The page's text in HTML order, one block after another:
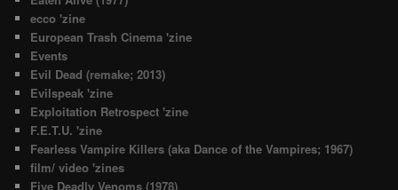
ecco 'zine
European Trash Cinema 'zine
Events
Evil Dead (remake; 2013)
Evilspeak 'zine
Exploitation Retrospect 'zine
F.E.T.U. 'zine
Fearless Vampire Killers (aka Dance of the Vampires; 1967)
film/ video 'zines
Five Deadly Venoms (1978)